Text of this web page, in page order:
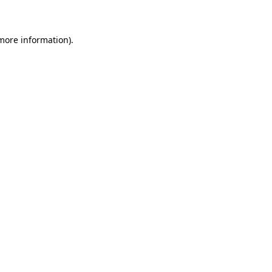
information).